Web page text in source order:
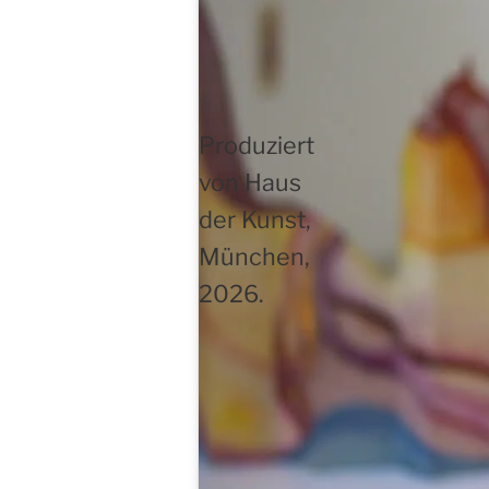
Produziert
von Haus
der Kunst,
München,
2026.